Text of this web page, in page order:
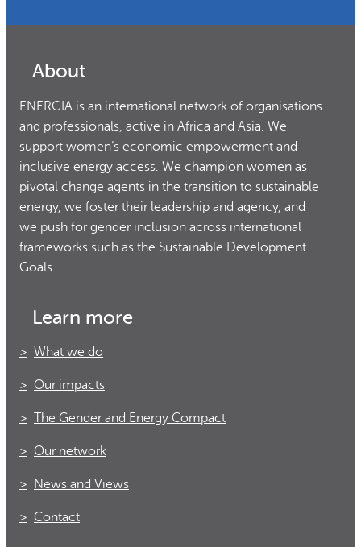
About
ENERGIA is an international network of organisations
and professionals, active in Africa and Asia. We
support women’s economic empowerment and
inclusive energy access. We champion women as
pivotal change agents in the transition to sustainable
energy, we foster their leadership and agency, and
we push for gender inclusion across international
frameworks such as the Sustainable Development
Goals.
Learn more
What we do
Our impacts
The Gender and Energy Compact
Our network
News and Views
Contact